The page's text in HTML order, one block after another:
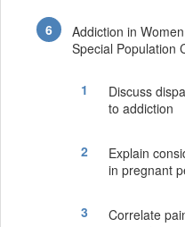
Addiction in
Special Population
Discuss
to addiction
Explain
in pregnant
Correlate